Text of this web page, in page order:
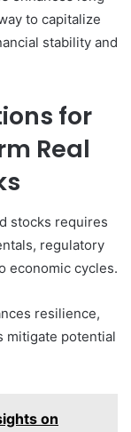
to capitalize
stability and
for
Real
stocks requires
regulatory
economic cycles.
resilience,
mitigate potential
on